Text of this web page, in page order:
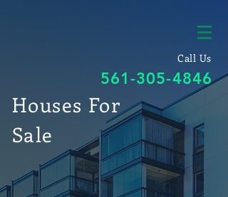
Call Us
561-305-4846
Houses For
Sale